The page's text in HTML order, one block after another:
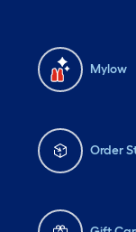
Mylow
Order